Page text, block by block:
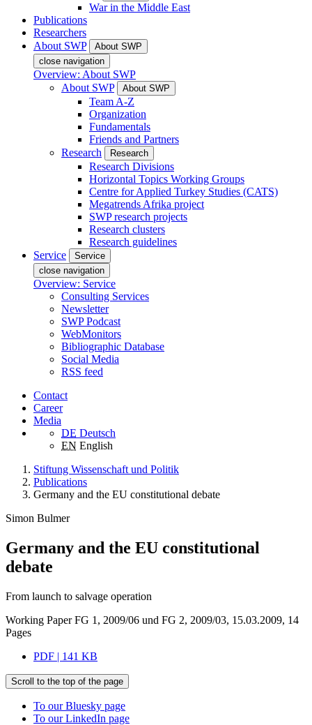
War in the Middle East
Publications
Researchers
About SWP
About SWP
close navigation
Overview: About SWP
About SWP
About SWP
Team A-Z
Organization
Fundamentals
Friends and Partners
Research
Research
Research Divisions
Horizontal Topics Working Groups
Centre for Applied Turkey Studies (CATS)
Megatrends Afrika project
SWP research projects
Research clusters
Research guidelines
Service
Service
close navigation
Overview: Service
Consulting Services
Newsletter
SWP Podcast
WebMonitors
Bibliographic Database
Social Media
RSS feed
Contact
Career
Media
DE Deutsch
EN English
Stiftung Wissenschaft und Politik
Publications
Germany and the EU constitutional debate
Simon Bulmer
Germany and the EU constitutional
debate
From launch to salvage operation
Working Paper FG 1, 2009/06 und FG 2, 2009/03, 15.03.2009, 14
Pages
PDF | 141 KB
Scroll to the top of the page
To our Bluesky page
To our LinkedIn page